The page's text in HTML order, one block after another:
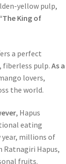
yellow pulp,
“The King of
a perfect
fiberless pulp. As a
lovers,
the world.
, Hapus
eating
year, millions of
Ratnagiri Hapus,
fruits.